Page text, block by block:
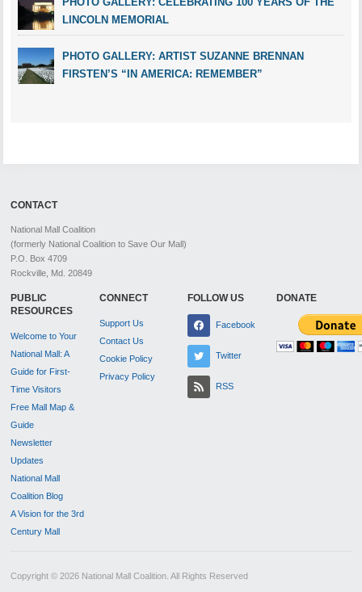
LINCOLN MEMORIAL
PHOTO GALLERY: ARTIST SUZANNE BRENNAN
FIRSTEN’S “IN AMERICA: REMEMBER”
CONTACT
National Mall Coalition
(formerly National Coalition to Save Our Mall)
P.O. Box 4709
Rockville, Md. 20849
PUBLIC
RESOURCES
Welcome to Your
National Mall: A
Guide for First-
Time Visitors
Free Mall Map &
Guide
Newsletter
Updates
National Mall
Coalition Blog
A Vision for the 3rd
Century Mall
CONNECT
Support Us
Contact Us
Cookie Policy
Privacy Policy
FOLLOW US
Facebook
Twitter
RSS
DONATE
Copyright © 2026 National Mall Coalition. All Rights Reserved